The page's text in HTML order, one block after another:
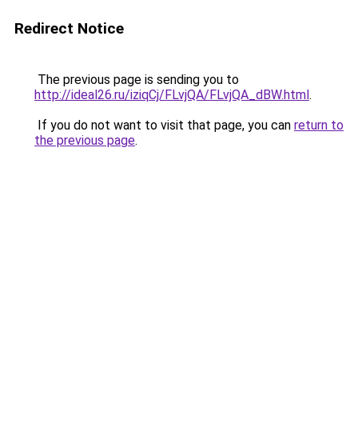
Redirect Notice
The previous page is sending you to
http://ideal26.ru/iziqCj/FLvjQA/FLvjQA_dBW.html.
If you do not want to visit that page, you can return to
the previous page.